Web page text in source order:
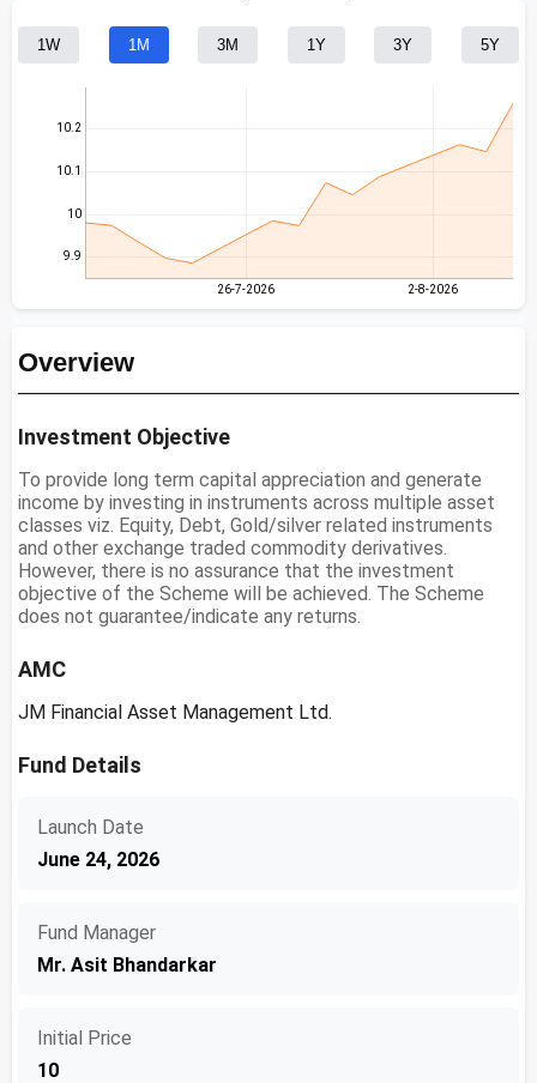
1W 1M 3M 1Y 3Y 5Y
9.9
10
10.1
10.2
26-7-2026 2-8-2026
Overview
Investment Objective
To provide long term capital appreciation and generate
income by investing in instruments across multiple asset
classes viz. Equity, Debt, Gold/silver related instruments
and other exchange traded commodity derivatives.
However, there is no assurance that the investment
objective of the Scheme will be achieved. The Scheme
does not guarantee/indicate any returns.
AMC
JM Financial Asset Management Ltd.
Fund Details
Launch Date
June 24, 2026
Fund Manager
Mr. Asit Bhandarkar
Initial Price
10